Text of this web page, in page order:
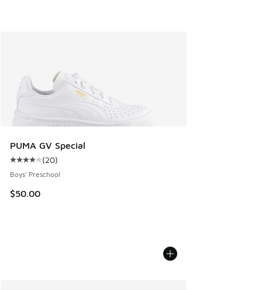
PUMA GV Special
Average customer rating - [4 out of 5 stars], 20 reviews
(20)
Boys' Preschool
$50.00